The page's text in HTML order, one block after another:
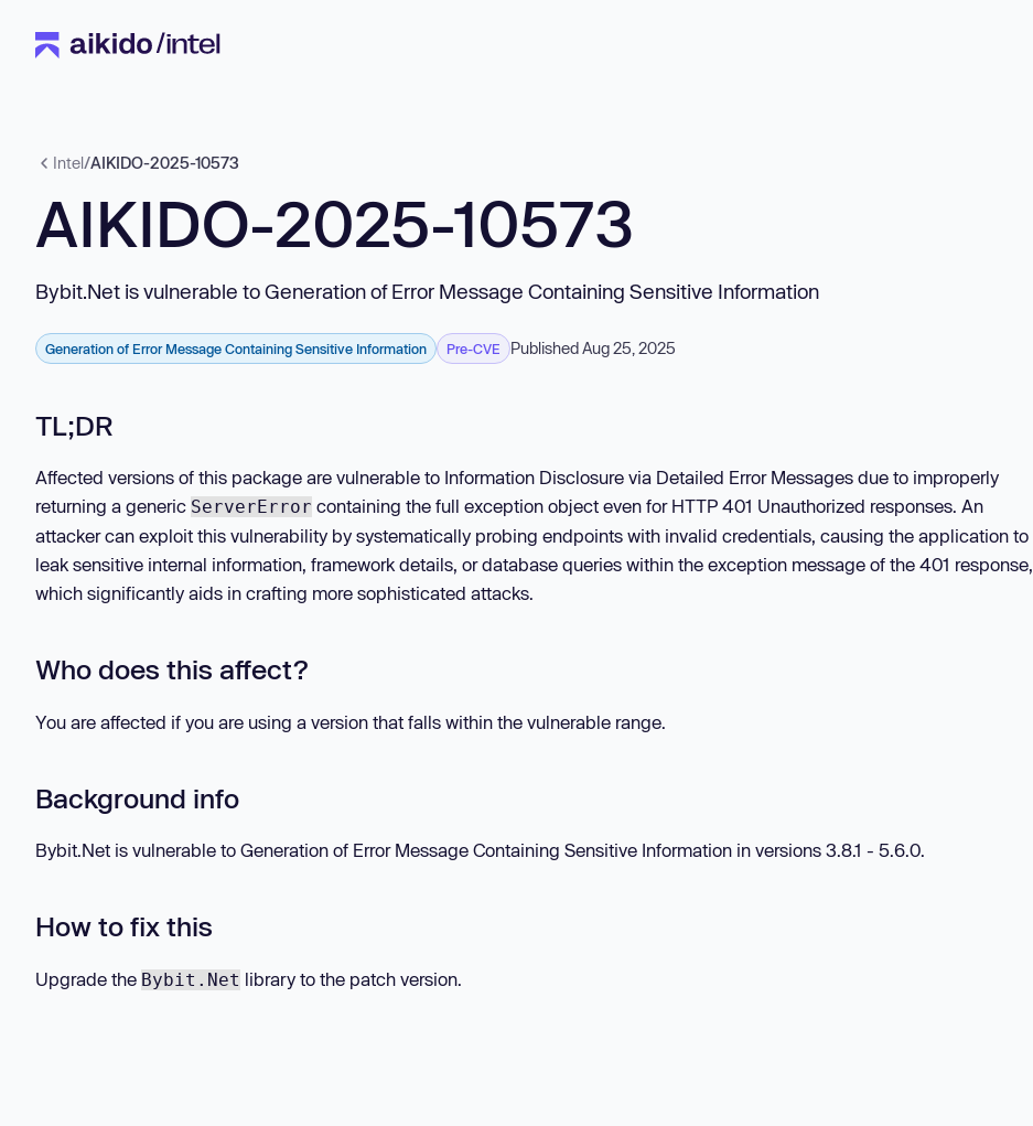
Intel/AIKIDO-2025-10573
AIKIDO-2025-10573
Bybit.Net is vulnerable to Generation of Error Message Containing Sensitive Information
Generation of Error Message Containing Sensitive Information Pre-CVE Published Aug 25, 2025
TL;DR
Affected versions of this package are vulnerable to Information Disclosure via Detailed Error Messages due to improperly
returning a generic ServerError containing the full exception object even for HTTP 401 Unauthorized responses. An
attacker can exploit this vulnerability by systematically probing endpoints with invalid credentials, causing the application to
leak sensitive internal information, framework details, or database queries within the exception message of the 401 response,
which significantly aids in crafting more sophisticated attacks.
Who does this affect?
You are affected if you are using a version that falls within the vulnerable range.
Background info
Bybit.Net is vulnerable to Generation of Error Message Containing Sensitive Information in versions 3.8.1 - 5.6.0.
How to fix this
Upgrade the Bybit.Net library to the patch version.